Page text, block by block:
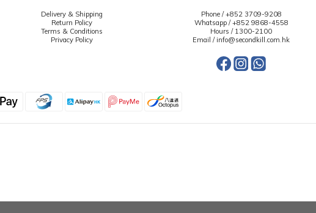
Delivery & Shipping
Return Policy
Terms & Conditions
Privacy Policy
Phone / +852 3709-9208
Whatsapp /+852 9868-4558
Hours / 1300-2100
Email / info@secondkill.com.hk